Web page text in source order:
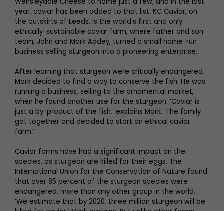
year, caviar has been added to that list. KC Caviar, on
the outskirts of Leeds, is the world’s first and only
ethically-sustainable caviar farm, where father and son
team, John and Mark Addey, turned a small home-run
business selling sturgeon into a pioneering enterprise.
After learning that sturgeon were critically endangered,
Mark decided to find a way to conserve the fish. He was
running a business, selling to the ornamental market,
when he found another use for the sturgeon. ‘Caviar is
just a by-product of the fish,’ explains Mark. ‘The family
got together and decided to start an ethical caviar
farm.’
Caviar farms have had a significant impact on the
species, as sturgeon are killed for their eggs. The
International Union for the Conservation of Nature found
that over 85 percent of the sturgeon species were
endangered, more than any other group in the world.
‘We estimate that by 2020, three million sturgeon will be